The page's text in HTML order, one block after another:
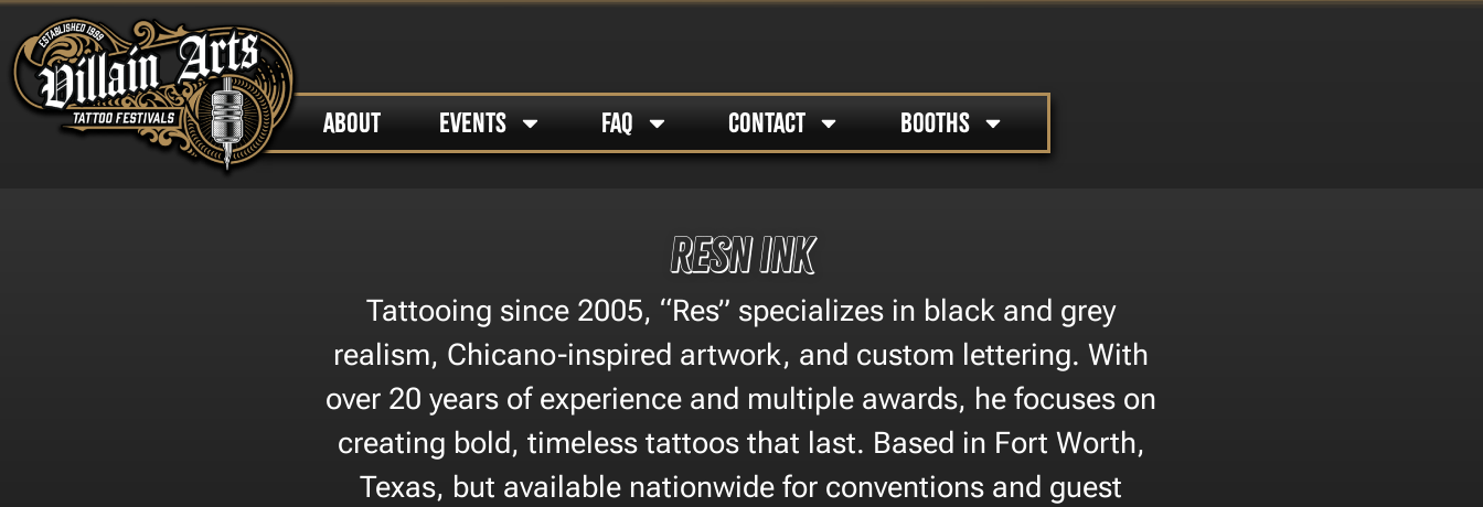
ABOUT EVENTS FAQ CONTACT BOOTHS
Resn Ink
Tattooing since 2005, “Res” specializes in black and grey
realism, Chicano-inspired artwork, and custom lettering. With
over 20 years of experience and multiple awards, he focuses on
creating bold, timeless tattoos that last. Based in Fort Worth,
Texas, but available nationwide for conventions and guest